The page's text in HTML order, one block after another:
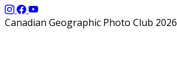
Canadian Geographic Photo Club 2026